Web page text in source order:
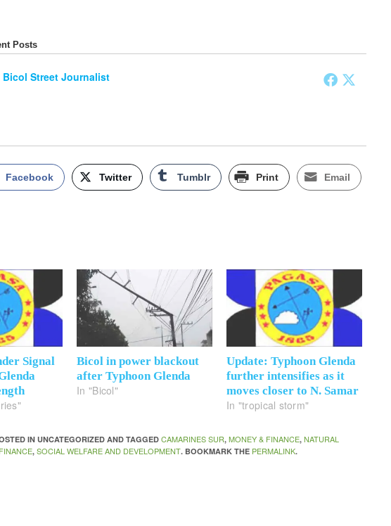
Posts
Bicol Street Journalist
Facebook Twitter Tumblr Print Email
Signal
Bicol in power blackout
after Typhoon Glenda
In "Bicol"
Update: Typhoon Glenda
further intensifies as it
moves closer to N. Samar
In "tropical storm"
IN UNCATEGORIZED AND TAGGEDCAMARINES SUR,MONEY & FINANCE,NATURAL
,SOCIAL WELFARE AND DEVELOPMENT. BOOKMARK THE PERMALINK.